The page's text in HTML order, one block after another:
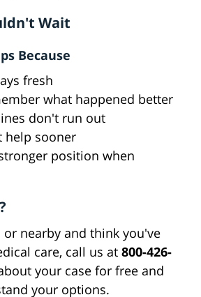
Wait
Because
fresh
what happened better
don't run out
help sooner
position when
nearby and think you've
care, call us at 800-426-
your case for free and
your options.